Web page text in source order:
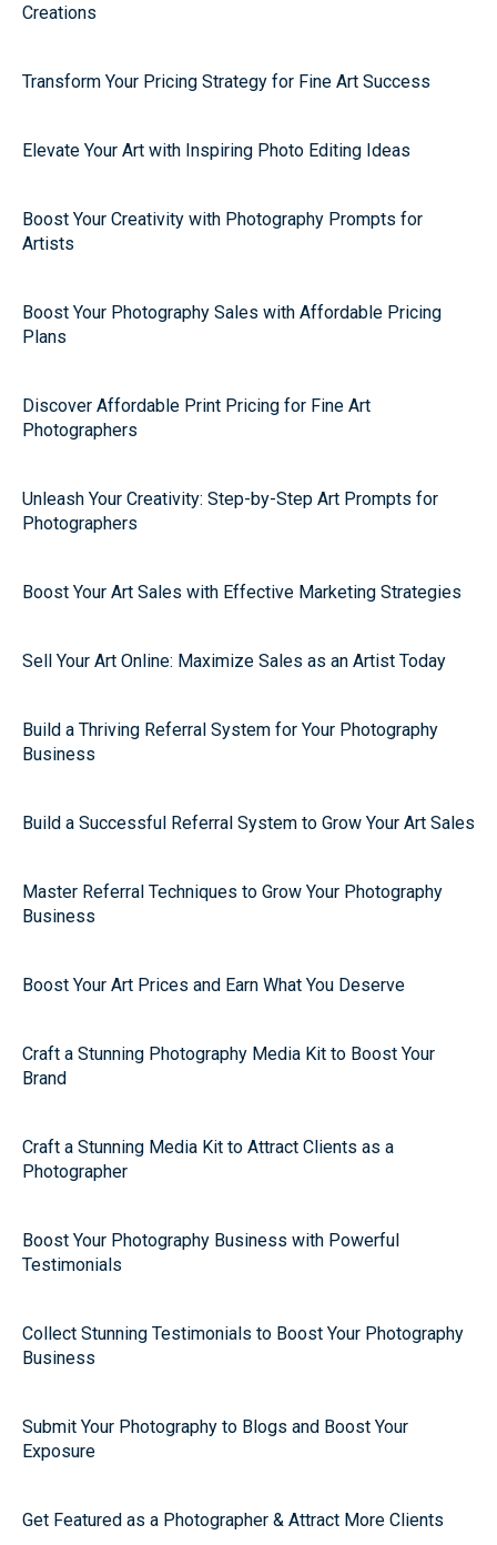
Creations
Transform Your Pricing Strategy for Fine Art Success
Elevate Your Art with Inspiring Photo Editing Ideas
Boost Your Creativity with Photography Prompts for
Artists
Boost Your Photography Sales with Affordable Pricing
Plans
Discover Affordable Print Pricing for Fine Art
Photographers
Unleash Your Creativity: Step-by-Step Art Prompts for
Photographers
Boost Your Art Sales with Effective Marketing Strategies
Sell Your Art Online: Maximize Sales as an Artist Today
Build a Thriving Referral System for Your Photography
Business
Build a Successful Referral System to Grow Your Art Sales
Master Referral Techniques to Grow Your Photography
Business
Boost Your Art Prices and Earn What You Deserve
Craft a Stunning Photography Media Kit to Boost Your
Brand
Craft a Stunning Media Kit to Attract Clients as a
Photographer
Boost Your Photography Business with Powerful
Testimonials
Collect Stunning Testimonials to Boost Your Photography
Business
Submit Your Photography to Blogs and Boost Your
Exposure
Get Featured as a Photographer & Attract More Clients